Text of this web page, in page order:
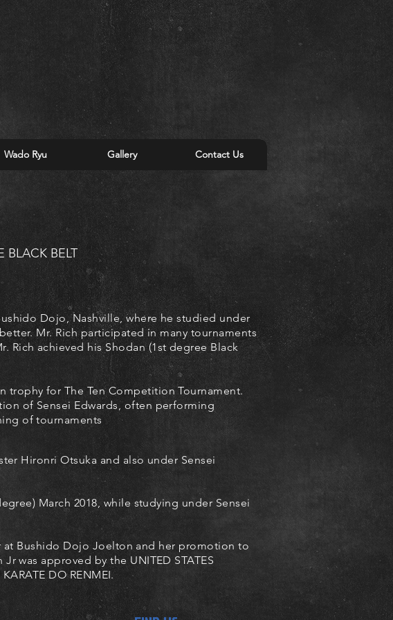
Wado Ryu Gallery Contact Us
BLACK BELT
Dojo, Nashville, where he studied under
Mr. Rich participated in many tournaments
Rich achieved his Shodan (1st degree Black
trophy for The Ten Competition Tournament.
of Sensei Edwards, often performing
of tournaments
Hironri Otsuka and also under Sensei
March 2018, while studying under Sensei
at Bushido Dojo Joelton and her promotion to
was approved by the UNITED STATES
DO RENMEI.